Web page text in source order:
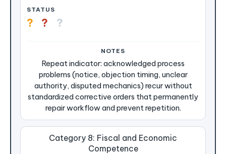
? ? ?
Repeat indicator: acknowledged process
problems (notice, objection timing, unclear
authority, disputed mechanics) recur without
standardized corrective orders that permanently
repair workflow and prevent repetition.
Category 8: Fiscal and Economic
Competence